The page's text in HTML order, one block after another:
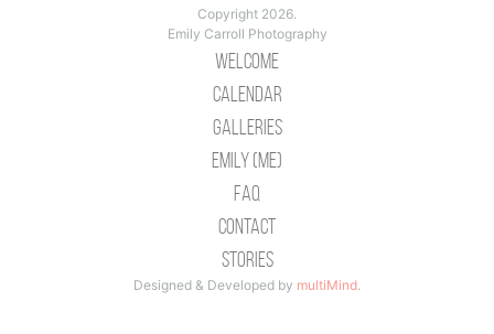
Copyright 2026.
Emily Carroll Photography
Welcome
Calendar
Galleries
Emily (Me)
Faq
Contact
Stories
Designed & Developed by multiMind.